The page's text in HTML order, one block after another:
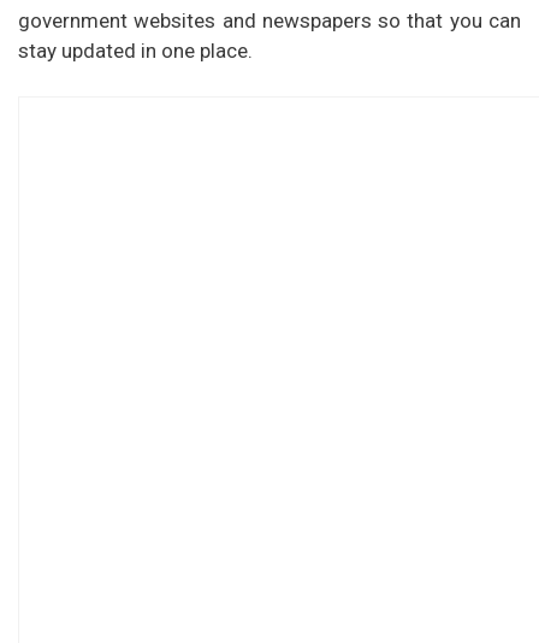
government websites and newspapers so that you can
stay updated in one place.